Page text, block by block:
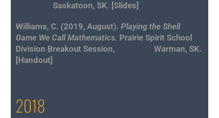
Saskatoon, SK. [Slides]
Williams, C. (2019, August).Playing the Shell
Game We Call Mathematics. Prairie Spirit School
Division Breakout Session, Warman, SK.
[Handout]
2018